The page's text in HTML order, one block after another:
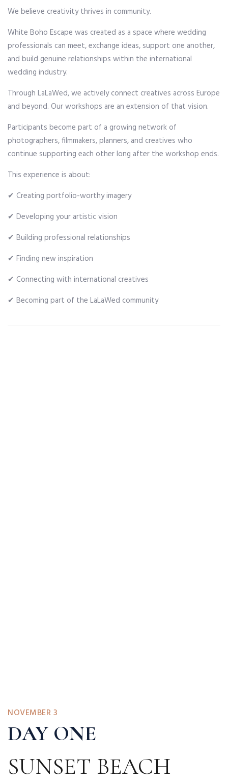
We believe creativity thrives in community.
White Boho Escape was created as a space where wedding
professionals can meet, exchange ideas, support one another,
and build genuine relationships within the international
wedding industry.
Through LaLaWed, we actively connect creatives across Europe
and beyond. Our workshops are an extension of that vision.
Participants become part of a growing network of
photographers, filmmakers, planners, and creatives who
continue supporting each other long after the workshop ends.
This experience is about:
✔ Creating portfolio-worthy imagery
✔ Developing your artistic vision
✔ Building professional relationships
✔ Finding new inspiration
✔ Connecting with international creatives
✔ Becoming part of the LaLaWed community
NOVEMBER 3
DAY ONE
SUNSET BEACH